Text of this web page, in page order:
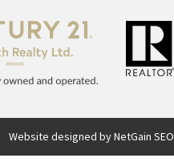
Website designed by NetGain SEO